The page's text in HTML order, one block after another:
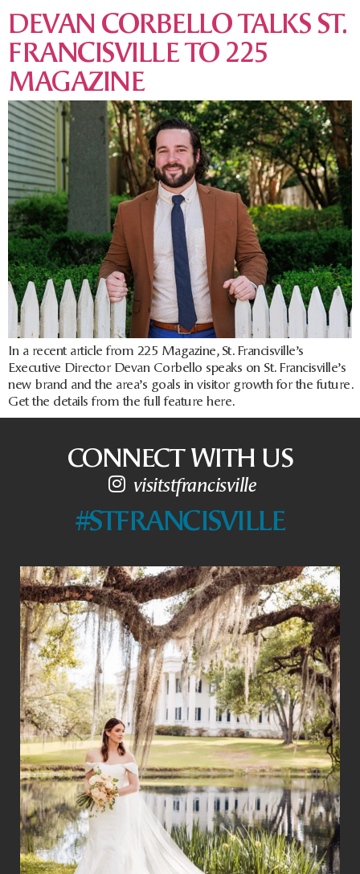
DEVAN CORBELLO TALKS ST.
FRANCISVILLE TO 225
MAGAZINE
In a recent article from 225 Magazine, St. Francisville’s
Executive Director Devan Corbello speaks on St. Francisville’s
new brand and the area’s goals in visitor growth for the future.
Get the details from the full feature here.
CONNECT WITH US
visitstfrancisville
#STFRANCISVILLE